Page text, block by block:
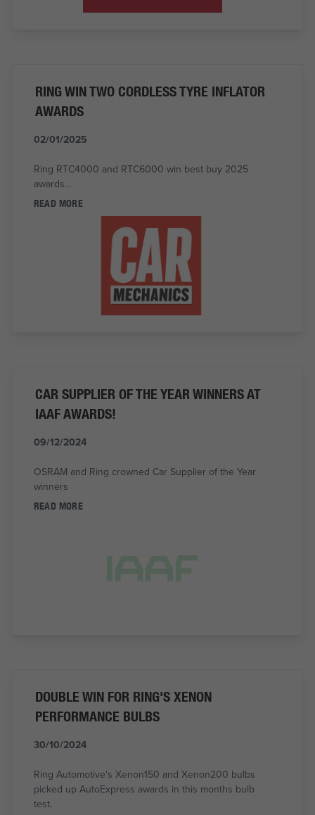
RING WIN TWO CORDLESS TYRE INFLATOR
AWARDS
02/01/2025
Ring RTC4000 and RTC6000 win best buy 2025
awards...
READ MORE
CAR SUPPLIER OF THE YEAR WINNERS AT
IAAF AWARDS!
09/12/2024
OSRAM and Ring crowned Car Supplier of the Year
winners
READ MORE
DOUBLE WIN FOR RING'S XENON
PERFORMANCE BULBS
30/10/2024
Ring Automotive's Xenon150 and Xenon200 bulbs
picked up AutoExpress awards in this months bulb
test.